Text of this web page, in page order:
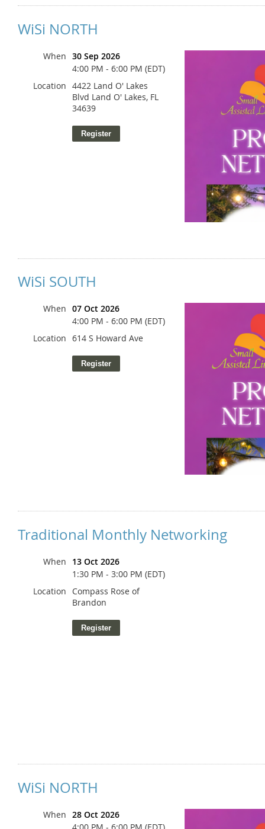
WiSi NORTH
When 30 Sep 2026
4:00 PM - 6:00 PM (EDT)
Location 4422 Land O' Lakes
Blvd Land O' Lakes, FL
34639
WiSi SOUTH
When 07 Oct 2026
4:00 PM - 6:00 PM (EDT)
Location 614 S Howard Ave
Traditional Monthly Networking
When
13 Oct 2026
1:30 PM - 3:00 PM (EDT)
Location
Compass Rose of
Brandon
WiSi NORTH
When 28 Oct 2026
4:00 PM - 6:00 PM (EDT)